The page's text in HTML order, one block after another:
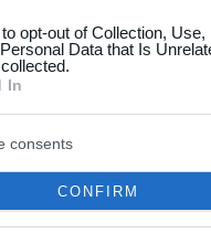
for below
section.
opt-out of Collection,
Data that Is
In
consents
CONFIRM